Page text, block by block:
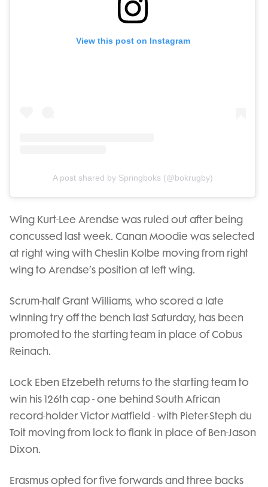
View this post on Instagram
A post shared by Springboks (@bokrugby)
Wing Kurt-Lee Arendse was ruled out after being
concussed last week. Canan Moodie was selected
at right wing with Cheslin Kolbe moving from right
wing to Arendse’s position at left wing.
Scrum-half Grant Williams, who scored a late
winning try off the bench last Saturday, has been
promoted to the starting team in place of Cobus
Reinach.
Lock Eben Etzebeth returns to the starting team to
win his 126th cap - one behind South African
record-holder Victor Matfield - with Pieter-Steph du
Toit moving from lock to flank in place of Ben-Jason
Dixon.
Erasmus opted for five forwards and three backs